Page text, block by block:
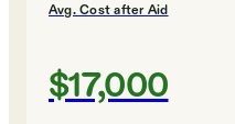
Avg. Cost after Aid
$17,000